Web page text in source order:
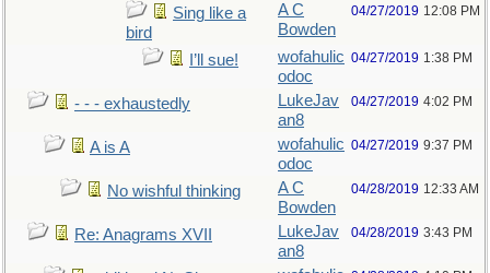
Sing like a
bird
A C
Bowden
04/27/2019 12:08 PM
I’ll sue!
wofahulic
odoc
04/27/2019 1:38 PM
- - - exhaustedly
LukeJav
an8
04/27/2019 4:02 PM
A is A
wofahulic
odoc
04/27/2019 9:37 PM
No wishful thinking
A C
Bowden
04/28/2019 12:33 AM
Re: Anagrams XVII
LukeJav
an8
04/28/2019 3:43 PM